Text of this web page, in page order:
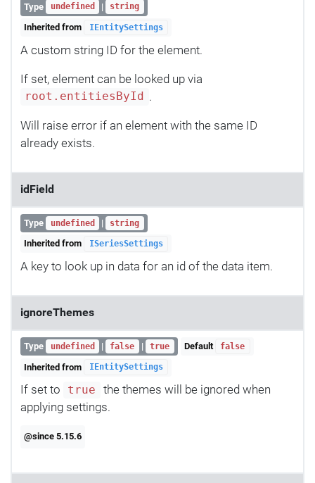
Type undefined | string
Inherited from IEntitySettings
A custom string ID for the element.
If set, element can be looked up via
root.entitiesById .
Will raise error if an element with the same ID
already exists.
idField
Type undefined | string
Inherited from ISeriesSettings
A key to look up in data for an id of the data item.
ignoreThemes
Type undefined | false | true Default false
Inherited from IEntitySettings
If set to true
the themes will be ignored when
applying settings.
@since 5.15.6